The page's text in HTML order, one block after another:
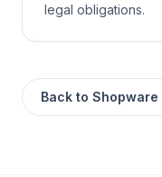
legal obligations.
Back to Shopware